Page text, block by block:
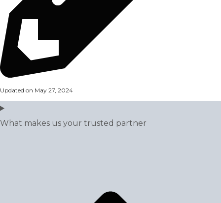
Updated on May 27, 2024
What makes us your trusted partner